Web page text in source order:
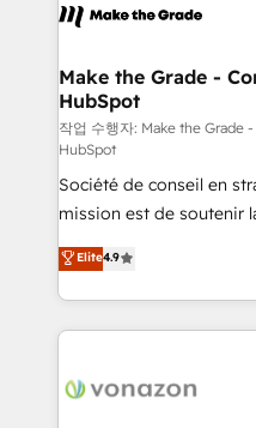
new HubSpot portal
CRM Migrations using
worldwide, and with
One company, one
across offices and
Canada, Germany,
South Africa. Certified compliant with ISO/IEC
27001:2022 and ISO
international offices and
Make the Grade -
HubSpot
작업 수행자: Make the Grade
HubSpot
Société de conseil en
mission est de soutenir
B2B à travers
l'intégration CRM et le
auprès de vos comptes existants.
l'international, nous
delà d’une simple
Elite4.9